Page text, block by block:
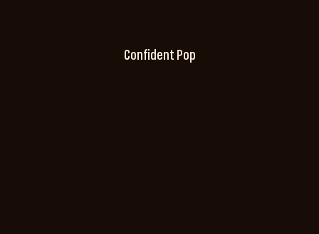
Confident Pop